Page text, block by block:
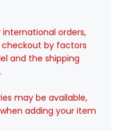
orders,
by factors
and the shipping
may be available,
adding your item